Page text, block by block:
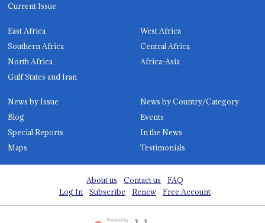
Current Issue
East Africa
West Africa
Southern Africa
Central Africa
North Africa
Africa-Asia
Gulf States and Iran
News by Issue
News by Country/Category
Blog
Events
Special Reports
In the News
Maps
Testimonials
About us Contact us
FAQ
Log In
Subscribe Renew Free Account